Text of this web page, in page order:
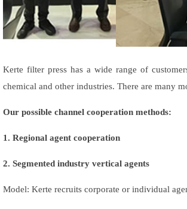
Kerte filter press has a wide range of
chemical and other industries. There are many
Our possible channel cooperation methods:
1. Regional agent cooperation
2. Segmented industry vertical agents
Model: Kerte recruits corporate or individual